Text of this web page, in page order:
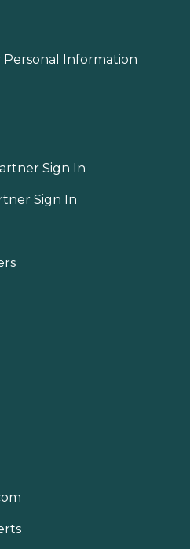
Personal Information
Sign In
Sign In